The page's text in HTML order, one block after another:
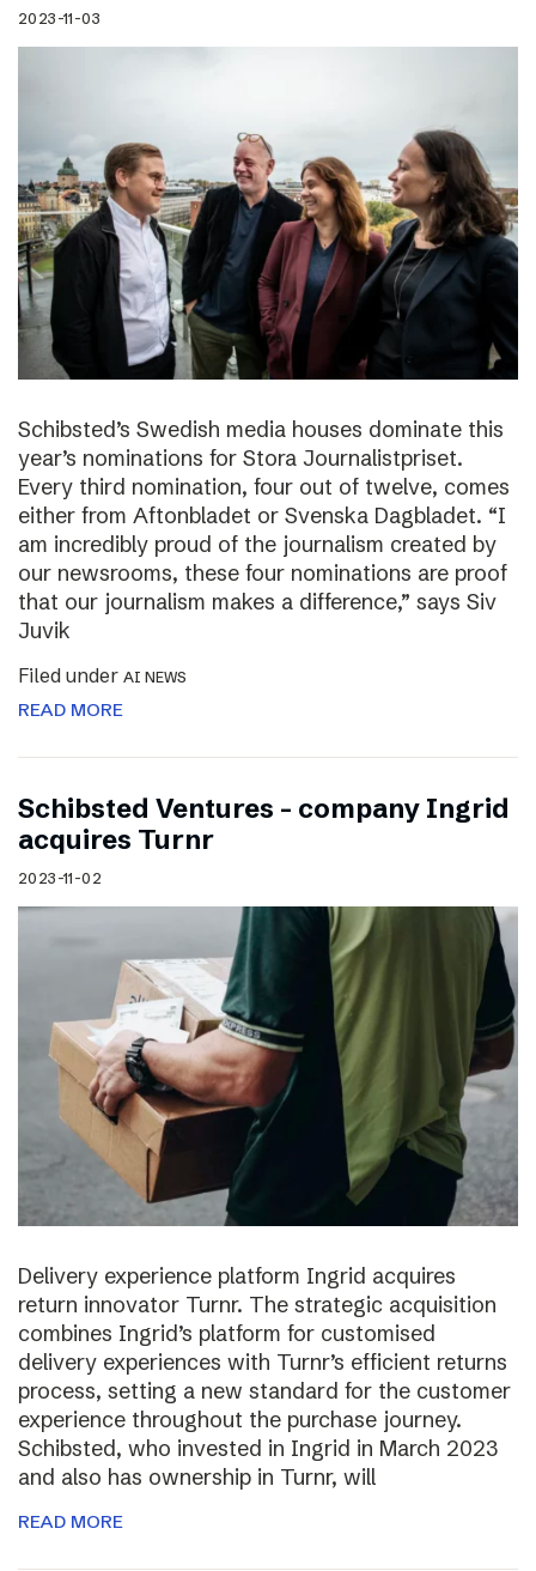
2023-11-03
Schibsted’s Swedish media houses dominate this
year’s nominations for Stora Journalistpriset.
Every third nomination, four out of twelve, comes
either from Aftonbladet or Svenska Dagbladet. “I
am incredibly proud of the journalism created by
our newsrooms, these four nominations are proof
that our journalism makes a difference,” says Siv
Juvik
Filed under AI NEWS
READ MORE
Schibsted Ventures – company Ingrid
acquires Turnr
2023-11-02
Delivery experience platform Ingrid acquires
return innovator Turnr. The strategic acquisition
combines Ingrid’s platform for customised
delivery experiences with Turnr’s efficient returns
process, setting a new standard for the customer
experience throughout the purchase journey.
Schibsted, who invested in Ingrid in March 2023
and also has ownership in Turnr, will
READ MORE